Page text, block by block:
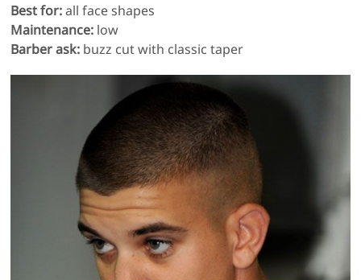
Best for:all face shapes
Maintenance: low
Barber ask: buzz cut with classic taper